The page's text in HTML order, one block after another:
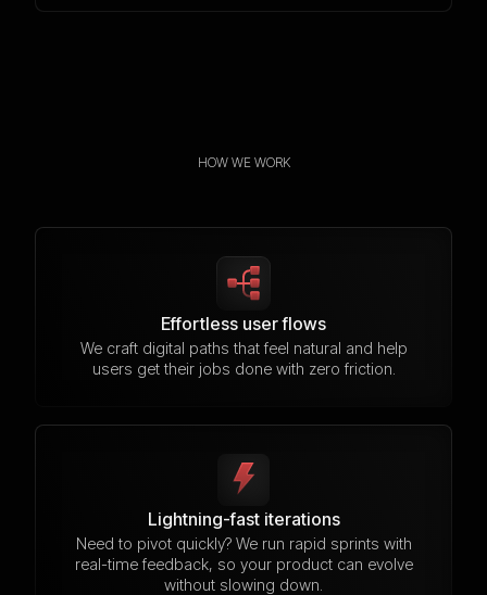
HOW WE WORK
Effortless user flows
We craft digital paths that feel natural and help
users get their jobs done with zero friction.
Lightning-fast iterations
Need to pivot quickly? We run rapid sprints with
real-time feedback, so your product can evolve
without slowing down.